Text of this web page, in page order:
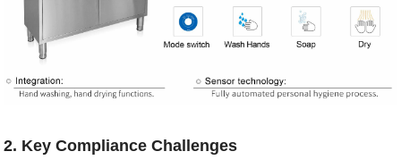
2. Key Compliance Challenges